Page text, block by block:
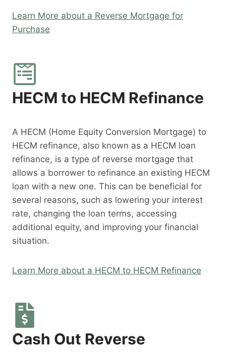
Learn More about a Reverse Mortgage for
Purchase
HECM to HECM Refinance
A HECM (Home Equity Conversion Mortgage) to
HECM refinance, also known as a HECM loan
refinance, is a type of reverse mortgage that
allows a borrower to refinance an existing HECM
loan with a new one. This can be beneficial for
several reasons, such as lowering your interest
rate, changing the loan terms, accessing
additional equity, and improving your financial
situation.
Learn More about a HECM to HECM Refinance
Cash Out Reverse